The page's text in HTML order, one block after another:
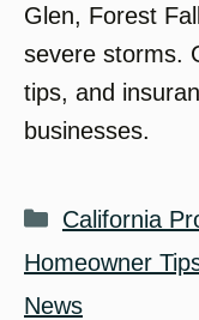
Glen, Forest
severe storms.
tips, and
businesses.
Categories
California
Homeowner
News